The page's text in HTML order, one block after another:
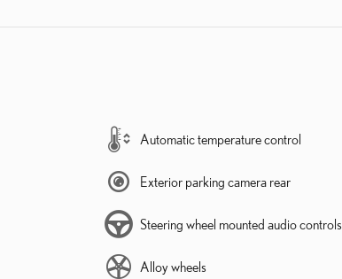
Automatic temperature control
Exterior parking camera rear
Steering wheel mounted audio controls
Alloy wheels